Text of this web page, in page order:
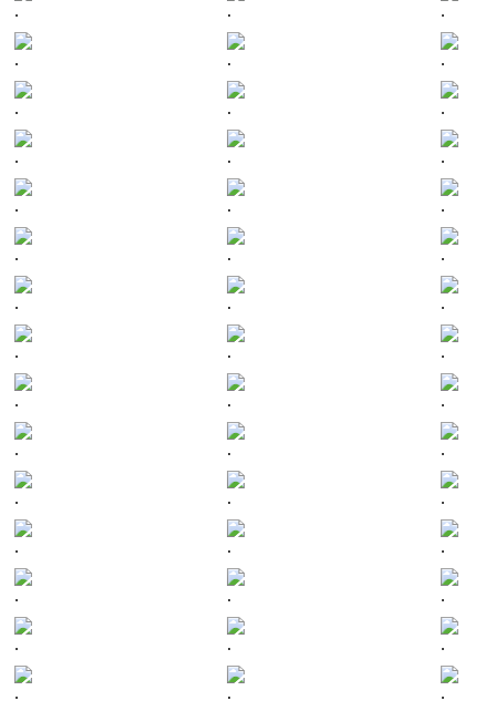
. . .
. . .
. . .
. . .
. . .
. . .
. . .
. . .
. . .
. . .
. . .
. . .
. . .
. . .
. . .